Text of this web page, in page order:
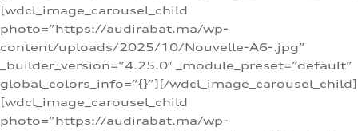
[wdcl_image_carousel_child
photo=”https://audirabat.ma/wp-
content/uploads/2025/10/Nouvelle-A6-.jpg”
_builder_version=”4.25.0″ _module_preset=”default”
global_colors_info=”{}”][/wdcl_image_carousel_child]
[wdcl_image_carousel_child
photo=”https://audirabat.ma/wp-